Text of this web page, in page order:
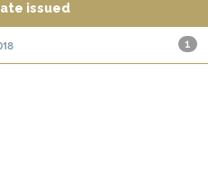
issued
1